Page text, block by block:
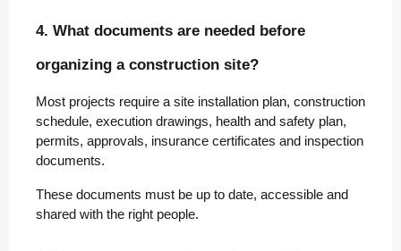
4. What documents are needed before
organizing a construction site?
Most projects require a site installation plan, construction
schedule, execution drawings, health and safety plan,
permits, approvals, insurance certificates and inspection
documents.
These documents must be up to date, accessible and
shared with the right people.